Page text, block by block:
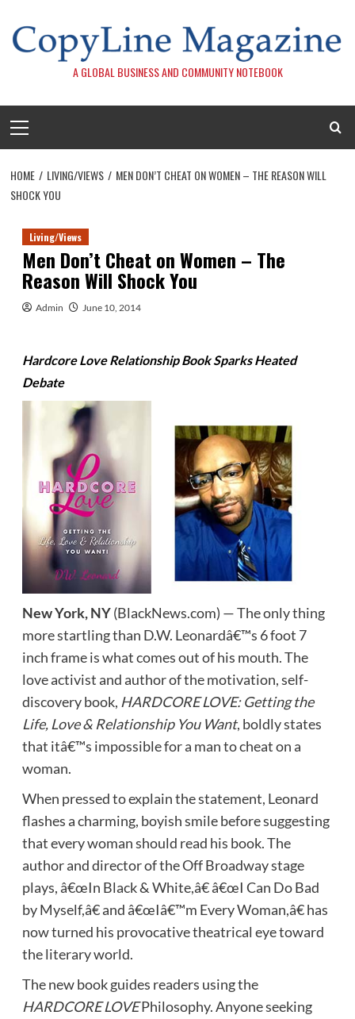
content
A GLOBAL BUSINESS AND COMMUNITY NOTEBOOK
Menu
HOME LIVING/VIEWS
MEN DON’T CHEAT ON WOMEN – THE REASON WILL
SHOCK YOU
Living/Views
Men Don’t Cheat on Women – The
Reason Will Shock You
Admin June 10, 2014
Hardcore Love Relationship Book Sparks Heated
Debate
New York, NY(BlackNews.com) — The only thing
more startling than D.W. Leonardâ€™s 6 foot 7
inch frame is what comes out of his mouth. The
love activist and author of the motivation, self-
discovery book, HARDCORE LOVE: Getting the
Life, Love & Relationship You Want, boldly states
that itâ€™s impossible for a man to cheat on a
woman.
When pressed to explain the statement, Leonard
flashes a charming, boyish smile before suggesting
that every woman should read his book. The
author and director of the Off Broadway stage
plays, â€œIn Black & White,â€ â€œI Can Do Bad
by Myself,â€ and â€œIâ€™m Every Woman,â€ has
now turned his provocative theatrical eye toward
the literary world.
The new book guides readers using the
HARDCORE LOVEPhilosophy. Anyone seeking